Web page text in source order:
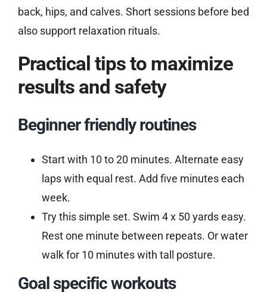
back, hips, and calves. Short sessions before bed
also support relaxation rituals.
Practical tips to maximize
results and safety
Beginner friendly routines
Start with 10 to 20 minutes. Alternate easy
laps with equal rest. Add five minutes each
week.
Try this simple set. Swim 4 x 50 yards easy.
Rest one minute between repeats. Or water
walk for 10 minutes with tall posture.
Goal specific workouts